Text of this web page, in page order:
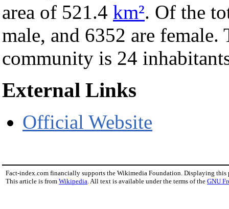
area of 521.4 km². Of the
male, and 6352 are female.
community is 24
External Links
Official Website
Fact-index.com financially supports the Wikimedia Foundation. Displaying this
This article is from Wikipedia. All text is available under the terms of the GNU